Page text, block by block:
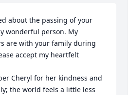
about the passing of your
wonderful person. My
are with your family during
accept my heartfelt
Cheryl for her kindness and
the world feels a little less